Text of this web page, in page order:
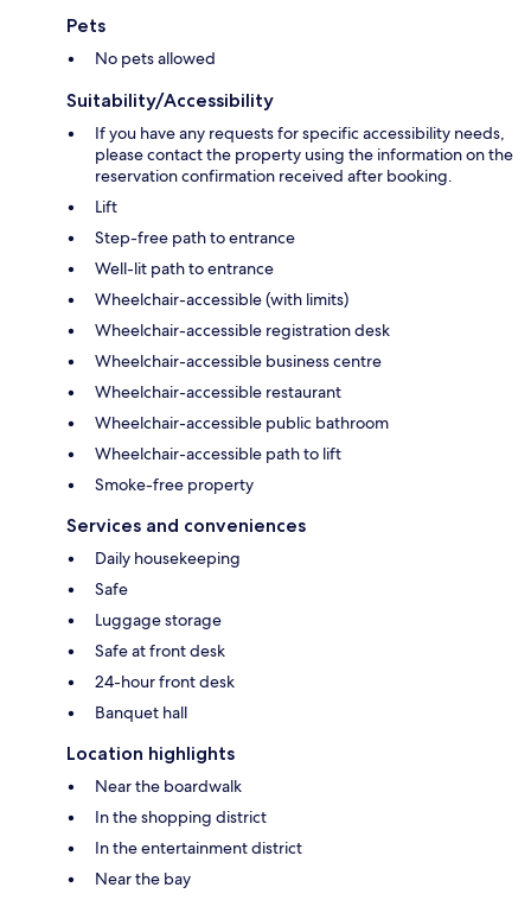
Pets
No pets allowed
Suitability/Accessibility
If you have any requests for specific accessibility needs,
please contact the property using the information on the
reservation confirmation received after booking.
Lift
Step-free path to entrance
Well-lit path to entrance
Wheelchair-accessible (with limits)
Wheelchair-accessible registration desk
Wheelchair-accessible business centre
Wheelchair-accessible restaurant
Wheelchair-accessible public bathroom
Wheelchair-accessible path to lift
Smoke-free property
Services and conveniences
Daily housekeeping
Safe
Luggage storage
Safe at front desk
24-hour front desk
Banquet hall
Location highlights
Near the boardwalk
In the shopping district
In the entertainment district
Near the bay